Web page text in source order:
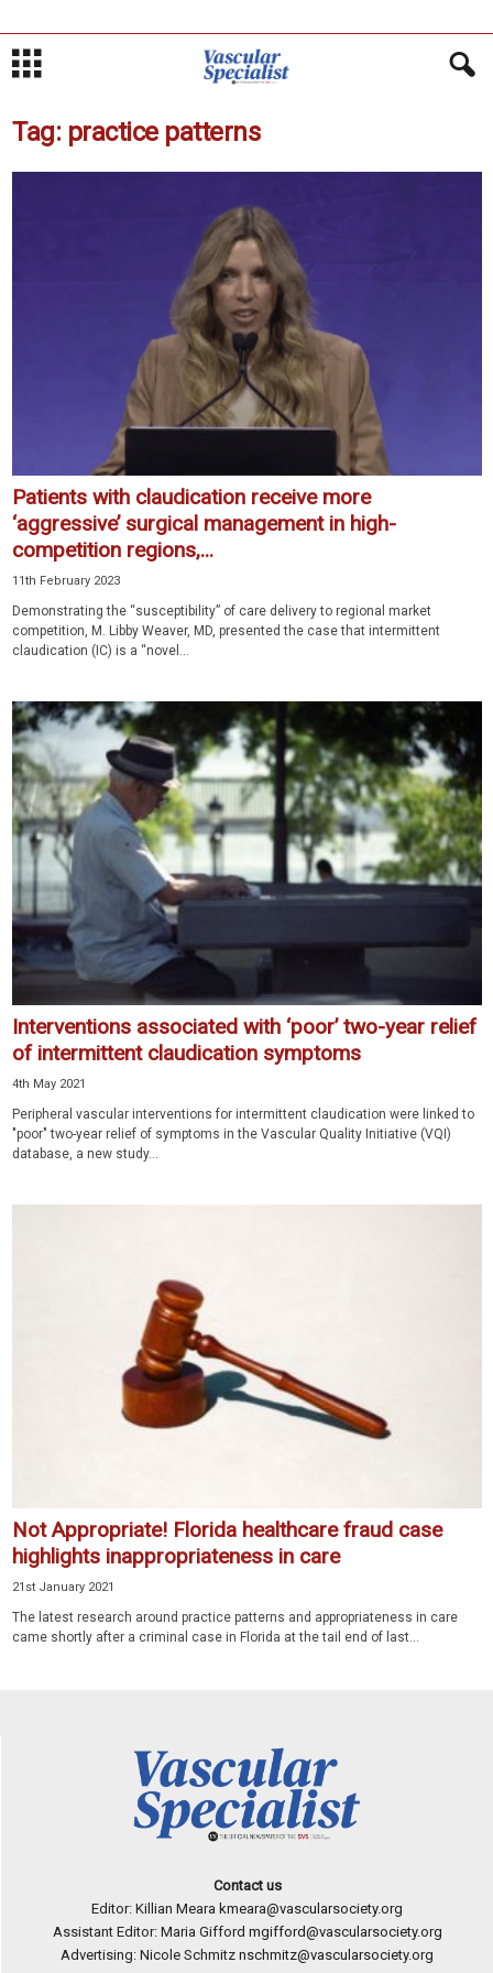
Tag: practice patterns
Patients with claudication receive more
‘aggressive’ surgical management in high-
competition regions,...
11th February 2023
Demonstrating the “susceptibility” of care delivery to regional market
competition, M. Libby Weaver, MD, presented the case that intermittent
claudication (IC) is a “novel...
Interventions associated with ‘poor’ two-year relief
of intermittent claudication symptoms
4th May 2021
Peripheral vascular interventions for intermittent claudication were linked to
"poor" two-year relief of symptoms in the Vascular Quality Initiative (VQI)
database, a new study...
Not Appropriate! Florida healthcare fraud case
highlights inappropriateness in care
21st January 2021
The latest research around practice patterns and appropriateness in care
came shortly after a criminal case in Florida at the tail end of last...
Contact us
Editor: Killian Meara kmeara@vascularsociety.org
Assistant Editor: Maria Gifford mgifford@vascularsociety.org
Advertising: Nicole Schmitz nschmitz@vascularsociety.org